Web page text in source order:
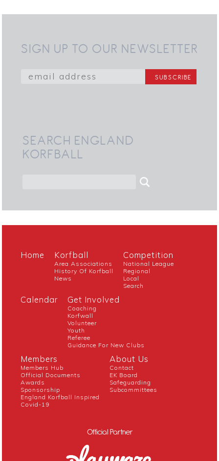
SIGN UP TO OUR NEWSLETTER
SEARCH ENGLAND
KORFBALL
Home Korfball
Area Associations
History Of Korfball
News
Competition
National League
Regional
Local
Search
Calendar Get Involved
Coaching
Korfwall
Volunteer
Youth
Referee
Guidance For New Clubs
Members
Members Hub
Official Documents
Awards
Sponsorship
England Korfball Inspired
Covid-19
About Us
Contact
EK Board
Safeguarding
Subcommittees
Official Partner